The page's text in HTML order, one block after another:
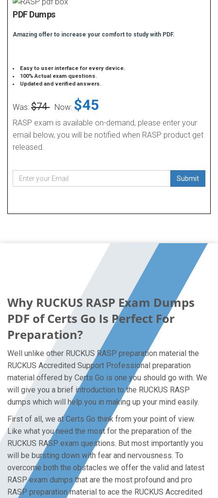
PDF Dumps
Amazing offer to increase your comfort to study with PDF.
Easy to user interface for every device.
100% Actual exam questions.
Updated and verified answers.
Was: $74 Now: $45
RASP exam is available on-demand, please enter your
email below, you will be notified when RASP product get
released.
Submit
Why RUCKUS RASP Exam Dumps
PDF of Certs Go Is Perfect For
Preparation?
Well unlike other RUCKUS RASP preparation material the
RUCKUS Accredited Support Professional preparation
material offered by Certs Go is one you should go with. We
will give you a brief introduction to the RUCKUS RASP
dumps which will help you in making up your mind easily.
First of all, we at Certs Go think from your point of view.
Like what you need the most for the preparation of the
RUCKUS RASP exam questions. But most importantly you
will be bursting down with fear and nervousness. To
overcome both the obstacles we offer the valid and latest
RASP exam dumps that are the most profound and pro
RASP preparation material to ace the RUCKUS Accredited